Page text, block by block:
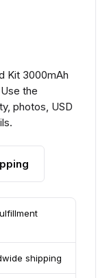
Kit 3000mAh
the
photos, USD
shipping